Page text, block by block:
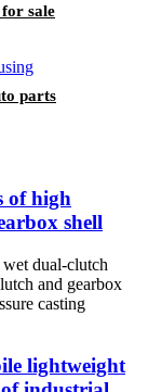
sale
parts
of high
shell
dual-clutch
and gearbox
casting
lightweight